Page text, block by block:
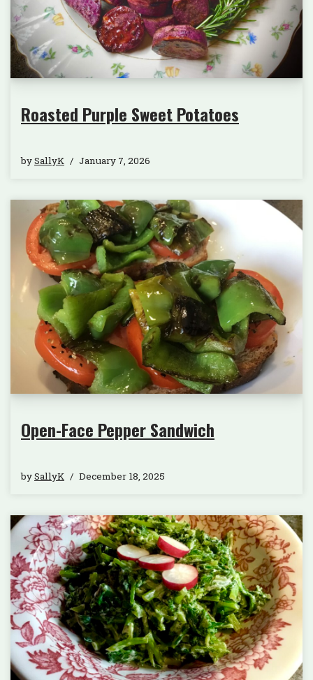
Roasted Purple Sweet Potatoes
bySallyK January 7, 2026
Open-Face Pepper Sandwich
bySallyK December 18, 2025